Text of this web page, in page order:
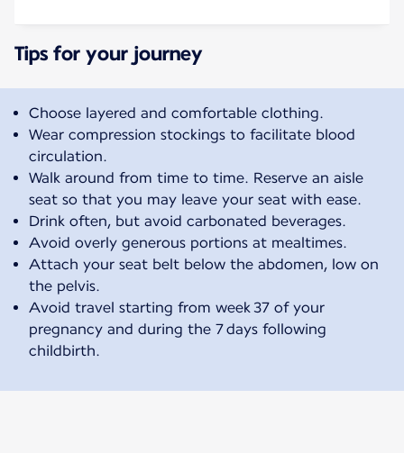
Tips for your journey
Choose layered and comfortable clothing.
Wear compression stockings to facilitate blood
circulation.
Walk around from time to time. Reserve an aisle
seat so that you may leave your seat with ease.
Drink often, but avoid carbonated beverages.
Avoid overly generous portions at mealtimes.
Attach your seat belt below the abdomen, low on
the pelvis.
Avoid travel starting from week 37 of your
pregnancy and during the 7 days following
childbirth.